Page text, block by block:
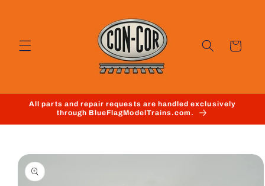
Cart
All parts and repair requests are handled exclusively
through BlueFlagModelTrains.com.
Skip to
product
information